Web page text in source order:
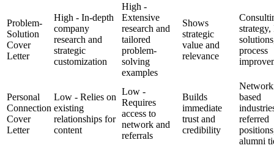
Problem-
Solution
Cover
Letter
High - In-depth
company
research and
strategic
customization
High -
Extensive
research and
tailored
problem-
solving
examples
Shows
strategic
value and
relevance
process
Personal
Connection
Cover
Letter
Low - Relies on
existing
relationships for
content
Low -
Requires
access to
network and
referrals
Builds
immediate
trust and
credibility
based
referred
alumni